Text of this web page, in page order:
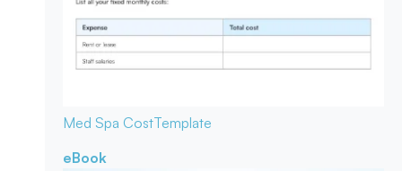
Med Spa CostTemplate
eBook